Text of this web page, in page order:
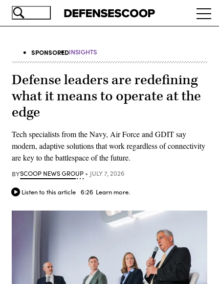
Skip
SPONSOREDINSIGHTS
Defense leaders are redefining
what it means to operate at the
edge
Tech specialists from the Navy, Air Force and GDIT say
modern, adaptive solutions that work regardless of connectivity
are key to the battlespace of the future.
BYSCOOP NEWS GROUP JULY 7, 2026
Listen to this article 6:26 Learn more.